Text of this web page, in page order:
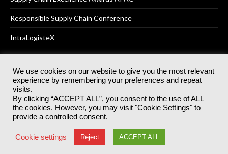
Responsible Supply Chain Conference
IntraLogisteX
© 2025Akabo Media LtdRegistered No 07766641 England | All
rights reserved.
Registered Office: Akabo Media, GG.007, Metal Box Factory, 30
Great Guildford St, SE1 0HS
Terms & Conditions Privacy Policy
We use cookies on our website to give you the most relevant
experience by remembering your preferences and repeat
visits.
By clicking “ACCEPT ALL”, you consent to the use of ALL
the cookies. However, you may visit "Cookie Settings" to
provide a controlled consent.
Cookie settings Reject ACCEPT ALL